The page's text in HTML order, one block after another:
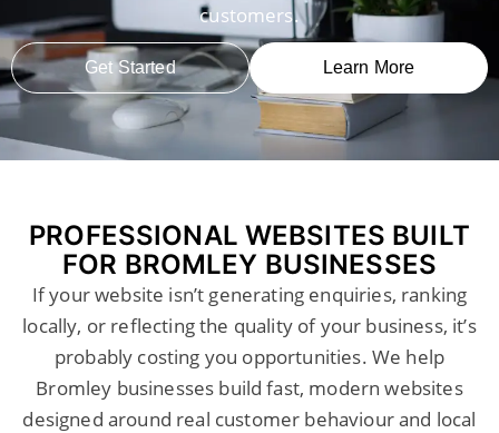
customers.
Get Started Learn More
PROFESSIONAL WEBSITES BUILT
FOR BROMLEY BUSINESSES
If your website isn’t generating enquiries, ranking
locally, or reflecting the quality of your business, it’s
probably costing you opportunities. We help
Bromley businesses build fast, modern websites
designed around real customer behaviour and local